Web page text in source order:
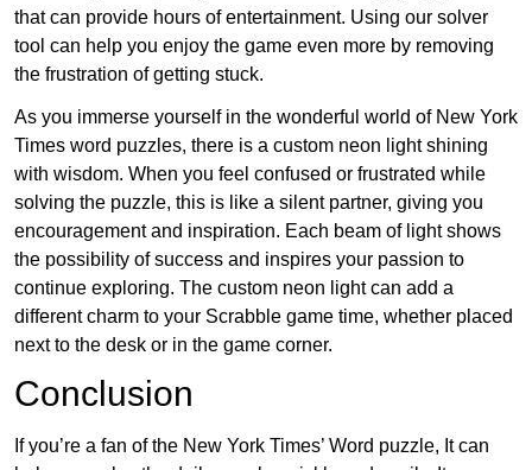
that can provide hours of entertainment. Using our solver
tool can help you enjoy the game even more by removing
the frustration of getting stuck.
As you immerse yourself in the wonderful world of New York
Times word puzzles, there is a custom neon light shining
with wisdom. When you feel confused or frustrated while
solving the puzzle, this is like a silent partner, giving you
encouragement and inspiration. Each beam of light shows
the possibility of success and inspires your passion to
continue exploring. The custom neon light can add a
different charm to your Scrabble game time, whether placed
next to the desk or in the game corner.
Conclusion
If you’re a fan of the New York Times’ Word puzzle, It can